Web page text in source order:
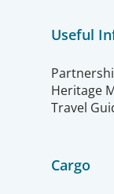
Useful
Heritage
Travel
Cargo